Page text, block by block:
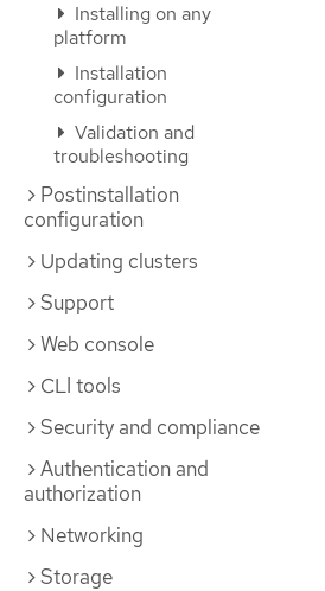
Installing on any
platform
Installation
configuration
Validation and
troubleshooting
Postinstallation
configuration
Updating clusters
Support
Web console
CLI tools
Security and compliance
Authentication and
authorization
Networking
Storage